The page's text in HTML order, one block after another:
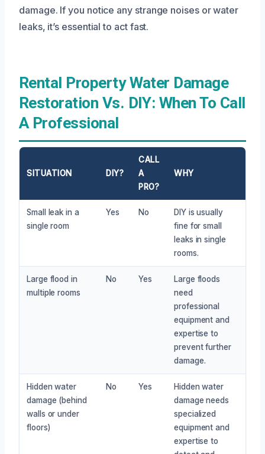
damage. If you notice any strange noises or water
leaks, it’s essential to act fast.
Rental Property Water Damage
Restoration Vs. DIY: When To Call
A Professional
SITUATION DIY?
CALL
A
PRO?
WHY
Small leak in a
single room
Yes No
DIY is usually
fine for small
leaks in single
rooms.
Large flood in
multiple rooms
No Yes
Large floods
need
professional
equipment and
expertise to
prevent further
damage.
Hidden water
damage (behind
walls or under
floors)
No Yes
Hidden water
damage needs
specialized
equipment and
expertise to